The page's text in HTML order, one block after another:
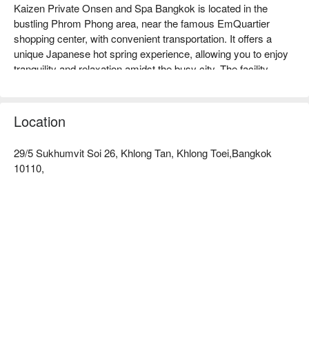
Kaizen Private Onsen and Spa Bangkok is located in the
bustling Phrom Phong area, near the famous EmQuartier
shopping center, with convenient transportation. It offers a
unique Japanese hot spring experience, allowing you to enjoy
tranquility and relaxation amidst the busy city. The facility
every visitor can feel physical and mental relief. Whether for a
couple's date, a gathering with friends, or for those wanting to
to enjoy discounts now!
Location
29/5 Sukhumvit Soi 26, Khlong Tan, Khlong Toei,Bangkok
10110,